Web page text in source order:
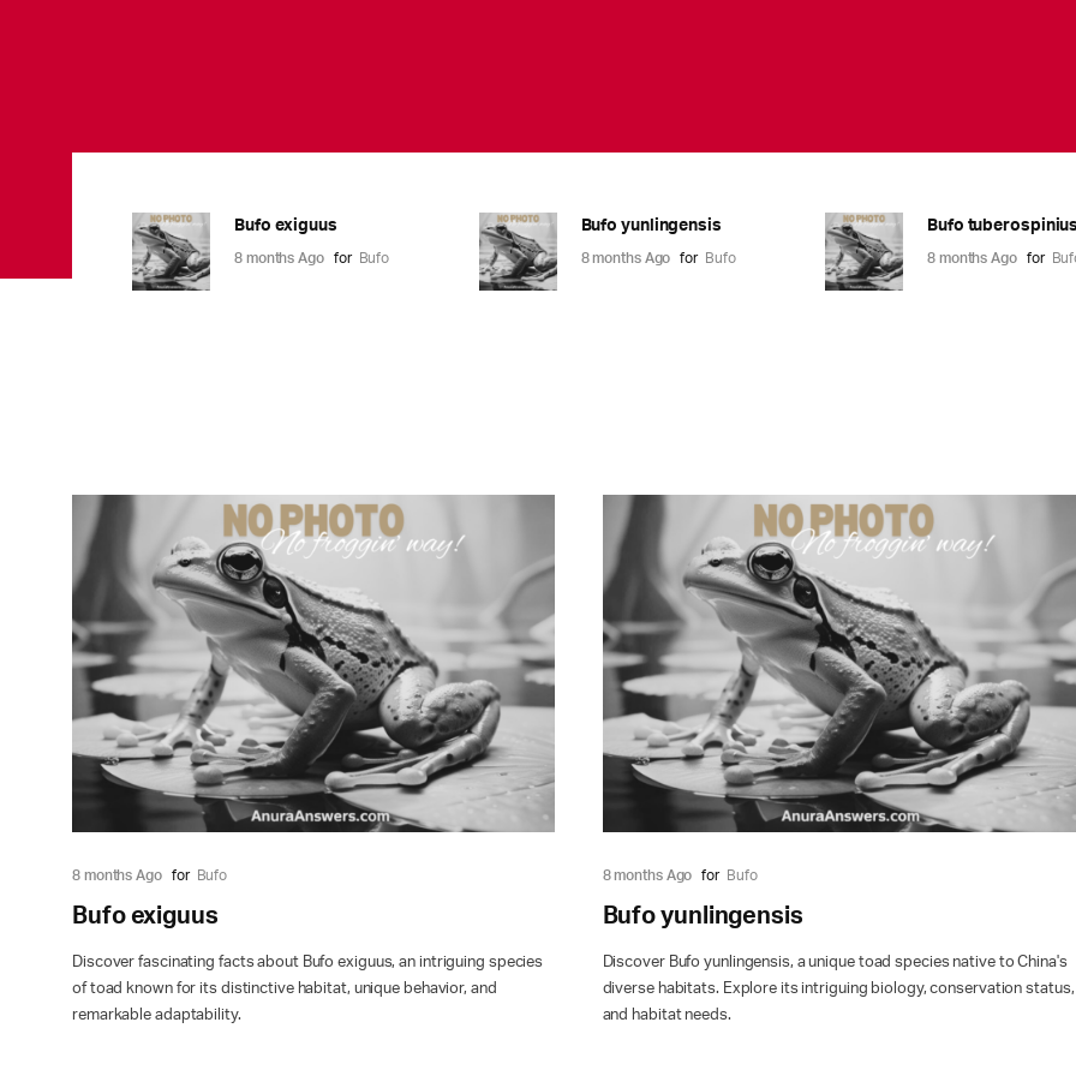
Bufo exiguus
8 months Ago for Bufo
Bufo yunlingensis
8 months Ago for Bufo
Bufo
8 months Ago for
8 months Ago for Bufo
Bufo exiguus
Discover fascinating facts about Bufo exiguus, an intriguing species
of toad known for its distinctive habitat, unique behavior, and
remarkable adaptability.
8 months Ago for Bufo
Bufo yunlingensis
Discover Bufo yunlingensis, a unique toad species native to China's
diverse habitats. Explore its intriguing biology, conservation status,
and habitat needs.